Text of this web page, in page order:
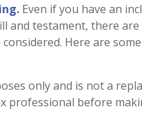
Even if you have an
and testament, there
Here are
only and is not a
professional before